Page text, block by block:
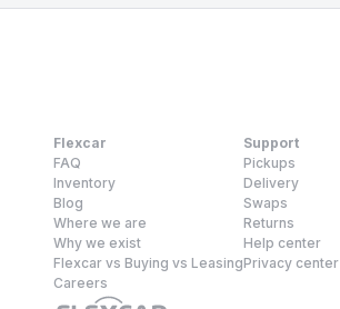
Flexcar
FAQ
Inventory
Blog
Where we are
Why we exist
Flexcar vs Buying vs Leasing
Careers
Support
Pickups
Delivery
Swaps
Returns
Help center
Privacy center